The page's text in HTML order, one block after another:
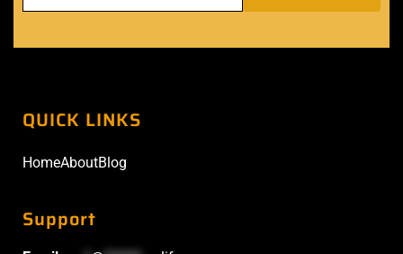
QUICK LINKS
HomeAboutBlog
Support